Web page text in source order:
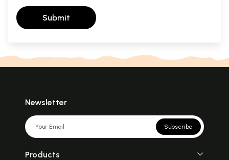
Submit
Newsletter
Subscribe
Products